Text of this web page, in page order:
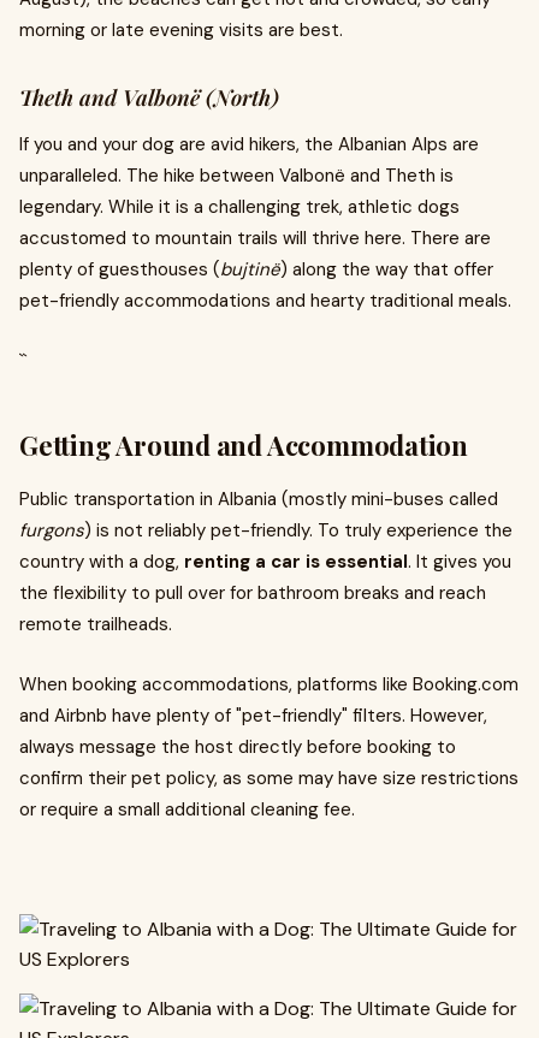
morning or late evening visits are best.
Theth and Valbonë (North)
If you and your dog are avid hikers, the Albanian Alps are
unparalleled. The hike between Valbonë and Theth is
legendary. While it is a challenging trek, athletic dogs
accustomed to mountain trails will thrive here. There are
plenty of guesthouses (bujtinë) along the way that offer
pet-friendly accommodations and hearty traditional meals.
``
Getting Around and Accommodation
Public transportation in Albania (mostly mini-buses called
furgons) is not reliably pet-friendly. To truly experience the
country with a dog, renting a car is essential. It gives you
the flexibility to pull over for bathroom breaks and reach
remote trailheads.
When booking accommodations, platforms like Booking.com
and Airbnb have plenty of "pet-friendly" filters. However,
always message the host directly before booking to
confirm their pet policy, as some may have size restrictions
or require a small additional cleaning fee.